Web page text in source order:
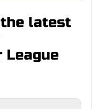
latest
League